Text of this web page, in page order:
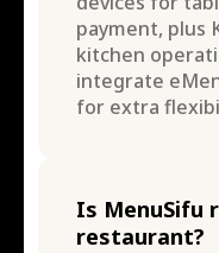
payment, plus
kitchen
integrate
for extra
Is MenuSifu
restaurant?